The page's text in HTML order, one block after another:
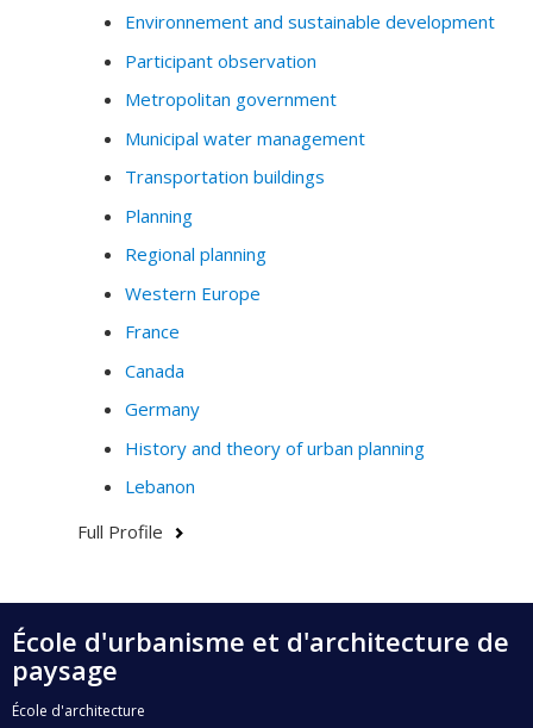
questioning how data (digital, analogue, visual,
and the environment.
Do not hesitate to contact me by email if you have any
questions or would like to collaborate.
Environnement and sustainable development
Participant observation
Metropolitan government
Municipal water management
Transportation buildings
Planning
Regional planning
Western Europe
France
Canada
Germany
History and theory of urban planning
Lebanon
Full Profile
École d'urbanisme et d'architecture de
paysage
École d'architecture